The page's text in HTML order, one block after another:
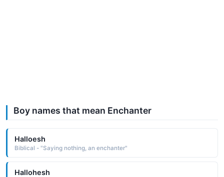
Boy names that mean Enchanter
Halloesh
Biblical - "Saying nothing, an enchanter"
Hallohesh